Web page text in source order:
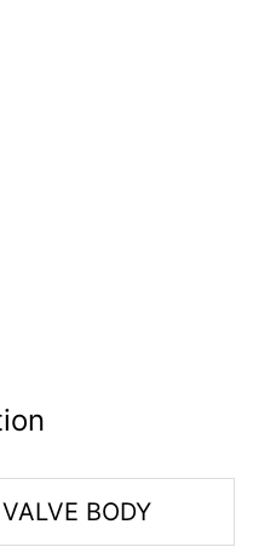
BODY